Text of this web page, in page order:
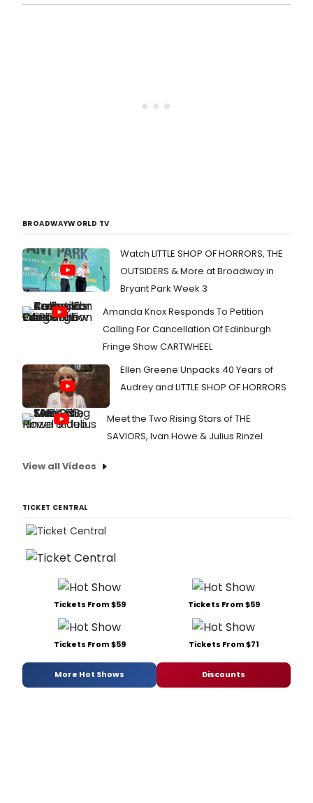
BROADWAYWORLD TV
Watch LITTLE SHOP OF HORRORS, THE
OUTSIDERS & More at Broadway in
Bryant Park Week 3
Amanda Knox Responds To Petition
Calling For Cancellation Of Edinburgh
Fringe Show CARTWHEEL
Ellen Greene Unpacks 40 Years of
Audrey and LITTLE SHOP OF HORRORS
Meet the Two Rising Stars of THE
SAVIORS, Ivan Howe & Julius Rinzel
View all Videos
TICKET CENTRAL
Tickets From $59 Tickets From $59
Tickets From $59 Tickets From $71
More Hot Shows Discounts